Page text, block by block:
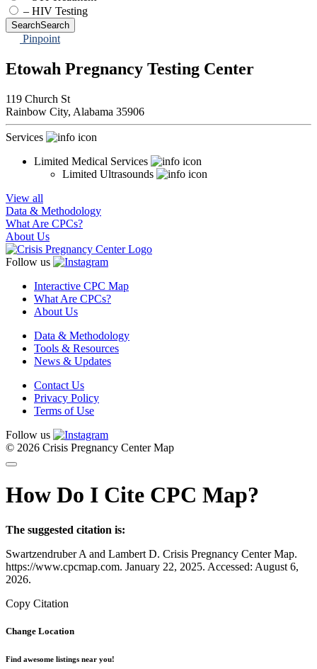
– HIV Testing
SearchSearch
Pinpoint
Etowah Pregnancy Testing Center
119 Church St
Rainbow City, Alabama 35906
Services
Limited Medical Services
Limited Ultrasounds
View all
Data & Methodology
What Are CPCs?
About Us
Follow us
Interactive CPC Map
What Are CPCs?
About Us
Data & Methodology
Tools & Resources
News & Updates
Contact Us
Privacy Policy
Terms of Use
Follow us
© 2026 Crisis Pregnancy Center Map
How Do I Cite CPC Map?
The suggested citation is:
Swartzendruber A and Lambert D. Crisis Pregnancy Center Map.
https://www.cpcmap.com. January 22, 2025. Accessed: August 6,
2026.
Copy Citation
Change Location
Find awesome listings near you!